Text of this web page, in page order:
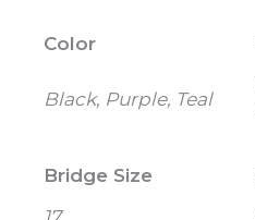
Color
Black, Purple, Teal
Bridge Size